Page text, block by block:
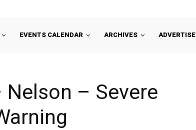
EVENTS CALENDAR ARCHIVES ADVERTISE
Nelson – Severe